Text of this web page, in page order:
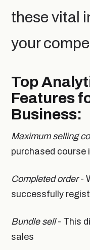
these vital
your
Top
Features
Business:
Maximum selling
purchased course
Completed order-
successfully
Bundle sell- This
sales